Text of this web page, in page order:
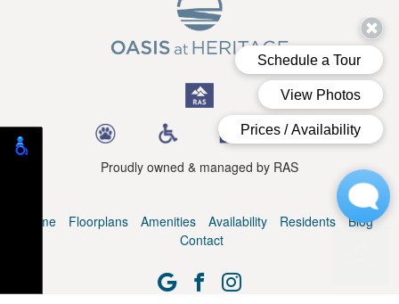
Proudly owned & managed by RAS
Home Floorplans Amenities Availability Residents
Blog
Contact